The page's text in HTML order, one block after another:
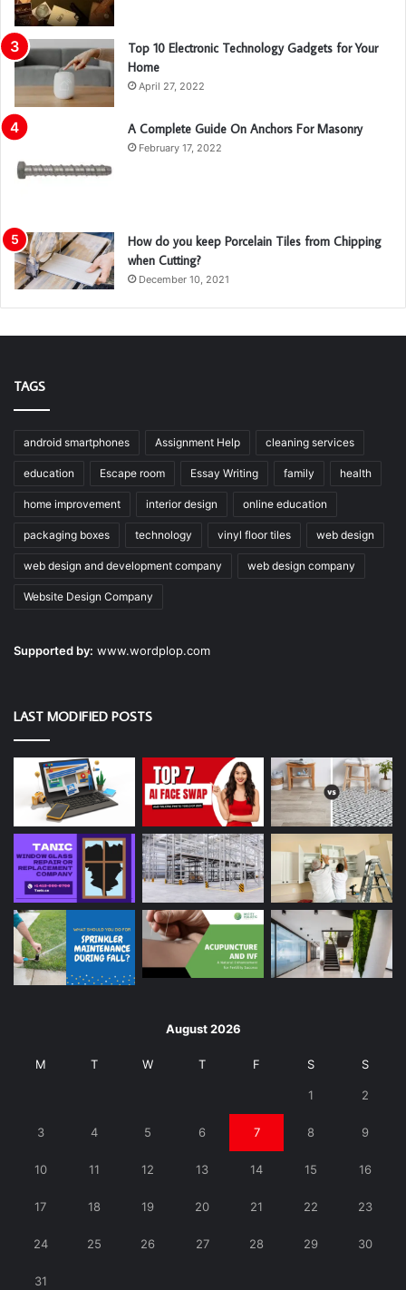
Top 10 Electronic Technology Gadgets for Your
Home
April 27, 2022
A Complete Guide On Anchors For Masonry
February 17, 2022
How do you keep Porcelain Tiles from Chipping
when Cutting?
December 10, 2021
TAGS
android smartphones Assignment Help cleaning services
education Escape room Essay Writing family health
home improvement interior design online education
packaging boxes technology vinyl floor tiles web design
web design and development company web design company
Website Design Company
Supported by: www.wordplop.com
LAST MODIFIED POSTS
August 2026
M T W T F S S
1 2
3 4 5 6 7 8 9
10 11 12 13 14 15 16
17 18 19 20 21 22 23
24 25 26 27 28 29 30
31